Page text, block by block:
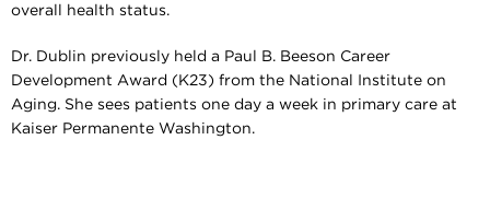
overall health status.
Dr. Dublin previously held a Paul B. Beeson Career
Development Award (K23) from the National Institute on
Aging. She sees patients one day a week in primary care at
Kaiser Permanente Washington.